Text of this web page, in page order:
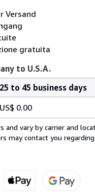
Versand
gratuita
to U.S.A.
25 to 45 business days
US$ 0.00
and vary by carrier and
may contact you